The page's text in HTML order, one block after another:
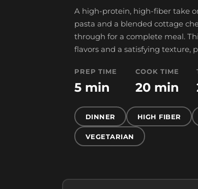
A high-protein, high-fiber take
pasta and a blended cottage
through for a complete meal.
flavors and a satisfying texture,
PREP TIME
5 min
COOK TIME
20 min
DINNER HIGH FIBER
VEGETARIAN